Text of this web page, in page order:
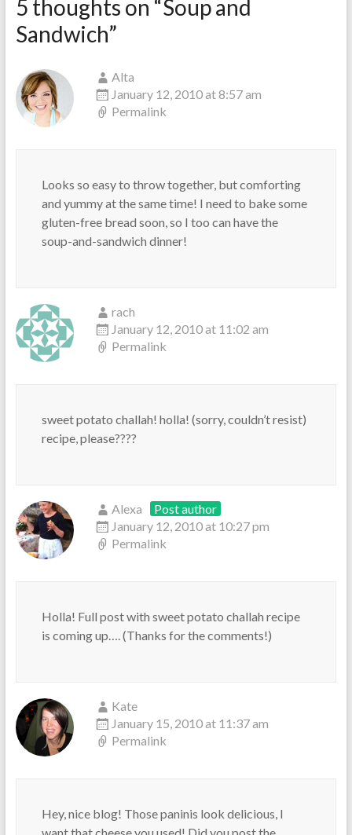
5 thoughts on “Soup and
Sandwich”
Alta
January 12, 2010 at 8:57 am
Permalink
Looks so easy to throw together, but comforting
and yummy at the same time! I need to bake some
gluten-free bread soon, so I too can have the
soup-and-sandwich dinner!
rach
January 12, 2010 at 11:02 am
Permalink
sweet potato challah! holla! (sorry, couldn’t resist)
recipe, please????
Alexa
Post author
January 12, 2010 at 10:27 pm
Permalink
Holla! Full post with sweet potato challah recipe
is coming up…. (Thanks for the comments!)
Kate
January 15, 2010 at 11:37 am
Permalink
Hey, nice blog! Those paninis look delicious, I